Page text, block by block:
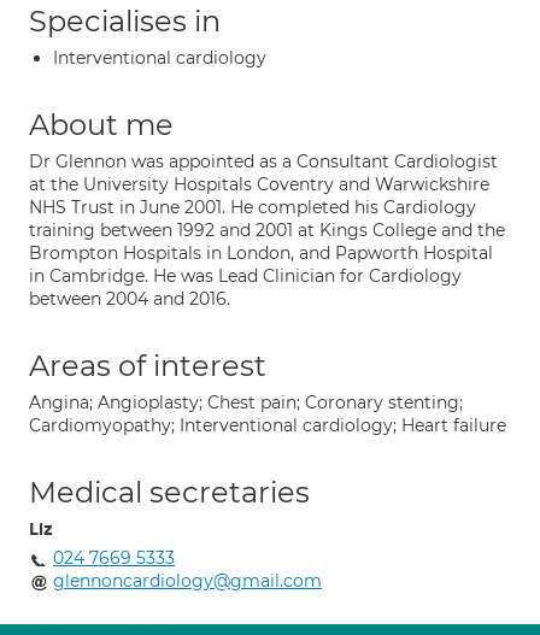
Specialises in
Interventional cardiology
About me
Dr Glennon was appointed as a Consultant Cardiologist
at the University Hospitals Coventry and Warwickshire
NHS Trust in June 2001. He completed his Cardiology
training between 1992 and 2001 at Kings College and the
Brompton Hospitals in London, and Papworth Hospital
in Cambridge. He was Lead Clinician for Cardiology
between 2004 and 2016.
Areas of interest
Angina; Angioplasty; Chest pain; Coronary stenting;
Cardiomyopathy; Interventional cardiology; Heart failure
Medical secretaries
Liz
024 7669 5333
glennoncardiology@gmail.com